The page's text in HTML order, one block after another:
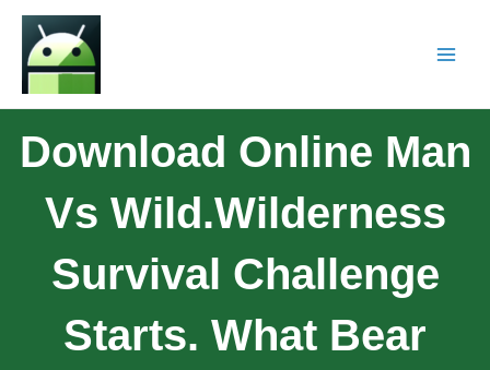
Download Online Man
Vs Wild.Wilderness
Survival Challenge
Starts. What Bear